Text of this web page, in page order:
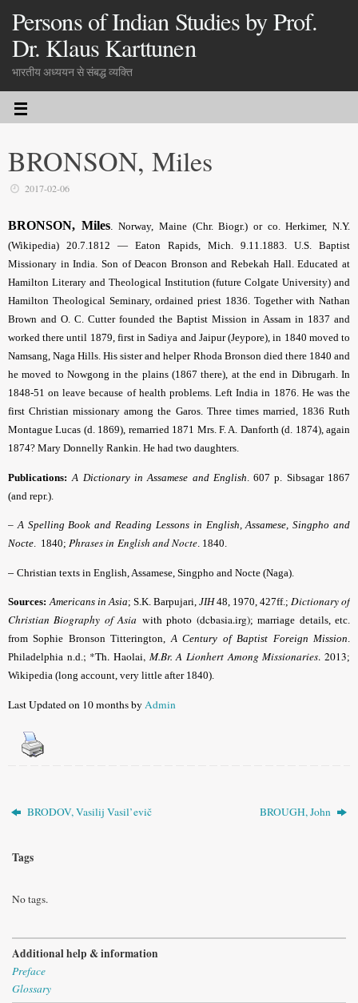
Persons of Indian Studies by Prof.
Dr. Klaus Karttunen
भारतीय अध्ययन से संबद्ध व्यक्ति
BRONSON, Miles
2017-02-06
BRONSON, Miles. Norway, Maine (Chr. Biogr.) or co. Herkimer, N.Y.
(Wikipedia) 20.7.1812 — Eaton Rapids, Mich. 9.11.1883. U.S. Baptist
Missionary in India. Son of Deacon Bronson and Rebekah Hall. Educated at
Hamilton Literary and Theological Institution (future Colgate University) and
Hamilton Theological Seminary, ordained priest 1836. Together with Nathan
Brown and O. C. Cutter founded the Baptist Mission in Assam in 1837 and
worked there until 1879, first in Sadiya and Jaipur (Jeypore), in 1840 moved to
Namsang, Naga Hills. His sister and helper Rhoda Bronson died there 1840 and
he moved to Nowgong in the plains (1867 there), at the end in Dibrugarh. In
1848-51 on leave because of health problems. Left India in 1876. He was the
first Christian missionary among the Garos. Three times married, 1836 Ruth
Montague Lucas (d. 1869), remarried 1871 Mrs. F. A. Danforth (d. 1874), again
1874? Mary Donnelly Rankin. He had two daughters.
Publications: A Dictionary in Assamese and English 607 p. Sibsagar 1867
(and repr.).
–A Spelling Book and Reading Lessons in English, Assamese, Singpho and
Nocte. 1840; Phrases in English and Nocte. 1840.
– Christian texts in English, Assamese, Singpho and Nocte (Naga).
Sources: Americans in Asia; S.K. Barpujari, JIH48, 1970, 427ff.; Dictionary of
Christian Biography of Asia with photo (dcbasia.irg); marriage details, etc.
from Sophie Bronson Titterington,A Century of Baptist Foreign Mission.
Philadelphia n.d.; *Th. Haolai, M.Br. A Lionhert Among Missionaries. 2013;
Wikipedia (long account, very little after 1840).
Last Updated on 10 months byAdmin
BRODOV, Vasilij Vasil’evič BROUGH, John
Tags
No tags.
Additional help & information
Preface
Glossary